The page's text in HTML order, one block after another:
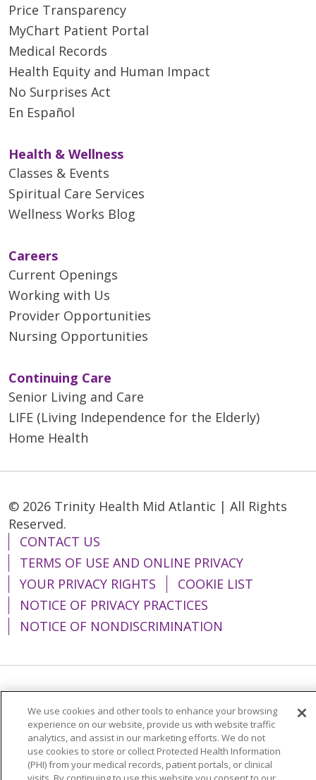
Price Transparency
MyChart Patient Portal
Medical Records
Health Equity and Human Impact
No Surprises Act
En Español
Health & Wellness
Classes & Events
Spiritual Care Services
Wellness Works Blog
Careers
Current Openings
Working with Us
Provider Opportunities
Nursing Opportunities
Continuing Care
Senior Living and Care
LIFE (Living Independence for the Elderly)
Home Health
© 2026 Trinity Health Mid Atlantic | All Rights
Reserved.
CONTACT US
TERMS OF USE AND ONLINE PRIVACY
YOUR PRIVACY RIGHTS
COOKIE LIST
NOTICE OF PRIVACY PRACTICES
NOTICE OF NONDISCRIMINATION
简体中文
Tiếng Việt Русский
한국어
Italiano
العربية Français Deutsch
ગુજરાતી
Polski
Kabuverdianu ភាសាខ្មែរ
We use cookies and other tools to enhance your browsing
experience on our website, provide us with website traffic
analytics, and assist in our marketing efforts. We do not
use cookies to store or collect Protected Health Information
(PHI) from your medical records, patient portals, or clinical